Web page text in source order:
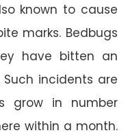
known to cause
marks. Bedbugs
have bitten an
incidents are
grow in number
within a month.